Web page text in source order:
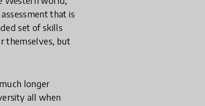
that is
set of skills
themselves, but
longer
all when